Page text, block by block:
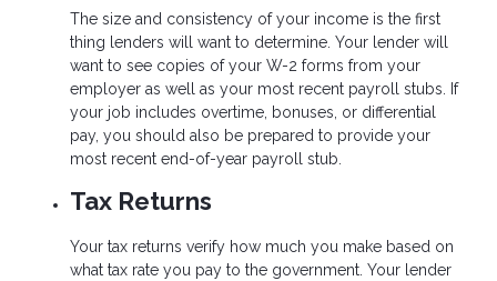
The size and consistency of your income is the first
thing lenders will want to determine. Your lender will
want to see copies of your W-2 forms from your
employer as well as your most recent payroll stubs. If
your job includes overtime, bonuses, or differential
pay, you should also be prepared to provide your
most recent end-of-year payroll stub.
Tax Returns
Your tax returns verify how much you make based on
what tax rate you pay to the government. Your lender